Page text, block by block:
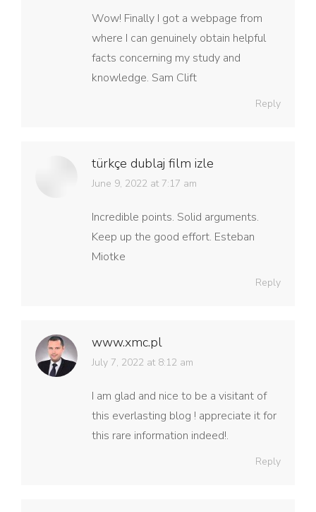
Wow! Finally I got a webpage from
where I can genuinely obtain helpful
facts concerning my study and
knowledge. Sam Clift
Reply
türkçe dublaj film izle
says:
June 9, 2022 at 7:17 am
Incredible points. Solid arguments.
Keep up the good effort. Esteban
Miotke
Reply
www.xmc.pl
says:
July 7, 2022 at 8:12 am
I am glad and nice to be a visitant of
this everlasting blog ! appreciate it for
this rare information indeed!.
Reply